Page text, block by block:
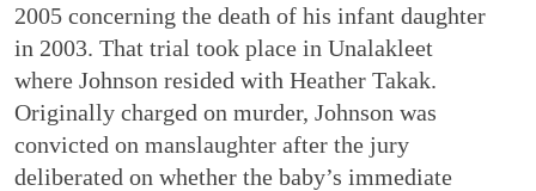
2005 concerning the death of his infant daughter
in 2003. That trial took place in Unalakleet
where Johnson resided with Heather Takak.
Originally charged on murder, Johnson was
convicted on manslaughter after the jury
deliberated on whether the baby’s immediate